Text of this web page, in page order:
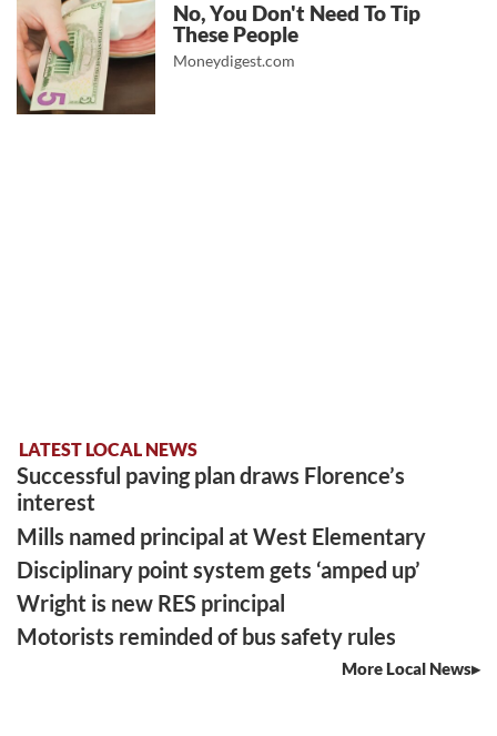
No, You Don't Need To Tip
These People
Moneydigest.com
LATEST LOCAL NEWS
Successful paving plan draws Florence’s
interest
Mills named principal at West Elementary
Disciplinary point system gets ‘amped up’
Wright is new RES principal
Motorists reminded of bus safety rules
More Local News